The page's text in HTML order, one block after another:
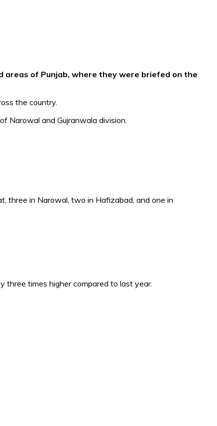
areas of Punjab, where they were briefed on the
the country.
Narowal and Gujranwala division.
three in Narowal, two in Hafizabad, and one in
times higher compared to last year.